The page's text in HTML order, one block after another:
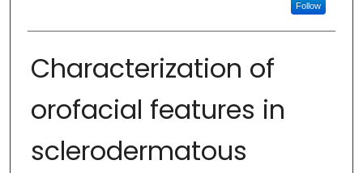
Follow
Characterization of
orofacial features in
sclerodermatous